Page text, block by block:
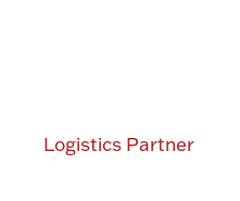
Logistics Partner